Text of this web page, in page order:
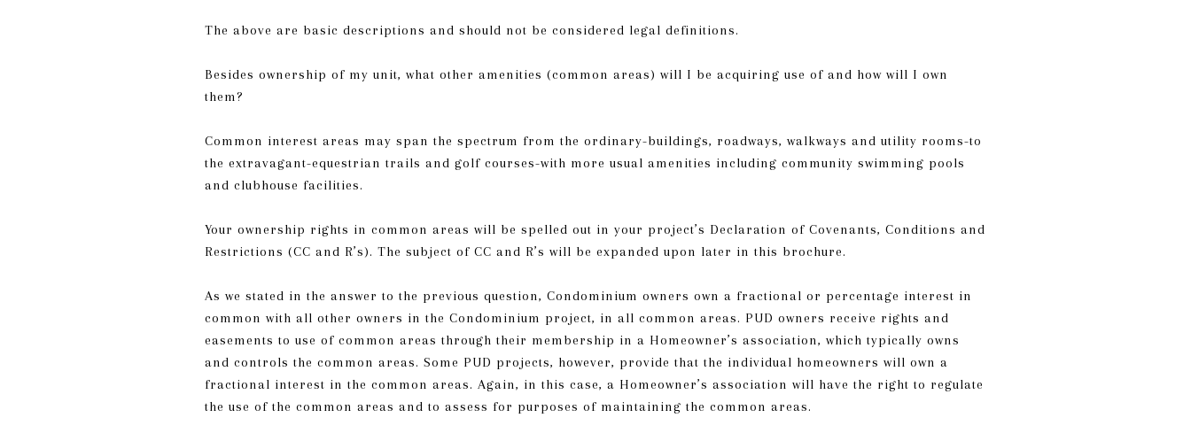
The above are basic descriptions and should not be considered legal definitions.
Besides ownership of my unit, what other amenities (common areas) will I be acquiring use of and how will I own
them?
Common interest areas may span the spectrum from the ordinary-buildings, roadways, walkways and utility rooms-to
the extravagant-equestrian trails and golf courses-with more usual amenities including community swimming pools
and clubhouse facilities.
Your ownership rights in common areas will be spelled out in your project’s Declaration of Covenants, Conditions and
Restrictions (CC and R’s). The subject of CC and R’s will be expanded upon later in this brochure.
As we stated in the answer to the previous question, Condominium owners own a fractional or percentage interest in
common with all other owners in the Condominium project, in all common areas. PUD owners receive rights and
easements to use of common areas through their membership in a Homeowner’s association, which typically owns
and controls the common areas. Some PUD projects, however, provide that the individual homeowners will own a
fractional interest in the common areas. Again, in this case, a Homeowner’s association will have the right to regulate
the use of the common areas and to assess for purposes of maintaining the common areas.